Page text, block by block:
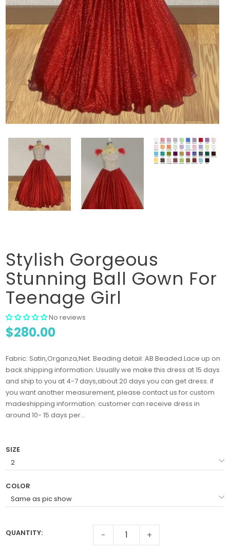
Stylish Gorgeous
Stunning Ball Gown For
Teenage Girl
No reviews
$280.00
Fabric: Satin,Organza,Net. Beading detail: AB Beaded.Lace up on
back.shipping information: Usually we make this dress at 15 days
and ship to you at 4-7 days,about 20 days you can get dress. if
you want another measurement, please contact us for custom
madeshipping information: customer can receive dress in
around 10- 15 days per...
SIZE
COLOR
QUANTITY: - +